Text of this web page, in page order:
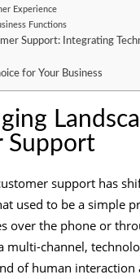
Experience
Functions
Support: Integrating
for Your Business
Support
support has
used to be a simple
over the phone or
multi-channel,
of human interaction